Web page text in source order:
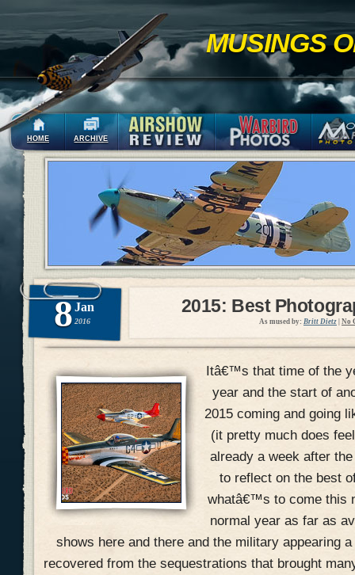
MUSINGS
HOME ARCHIVE
8 Jan
2016
2015: Best
As mused by: Britt Dietz No
Itâ€™s that time of the
year and the start of
2015 coming and going
(it pretty much does
already a week after
to reflect on the best
whatâ€™s to come this
normal year as far as
shows here and there and the military appearing
recovered from the sequestrations that brought